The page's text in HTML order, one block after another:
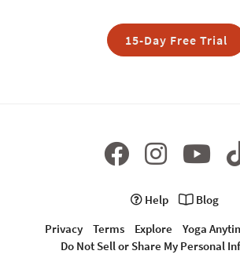
15-Day Free Trial
Help
Blog
Privacy
Terms Explore
Yoga
Do Not Sell or Share My Personal